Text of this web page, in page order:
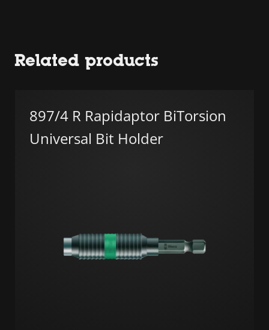
Related products
897/4 R Rapidaptor BiTorsion
Universal Bit Holder